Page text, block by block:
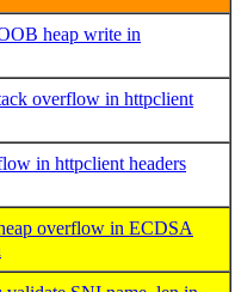
heap write in
overflow in httpclient
in httpclient headers
overflow in ECDSA